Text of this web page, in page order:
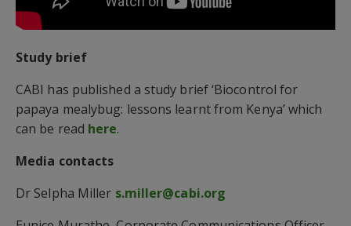
Study brief
CABI has published a study brief ‘Biocontrol for
papaya mealybug: lessons learnt from Kenya’ which
can be read here.
Media contacts
Dr Selpha Miller s.miller@cabi.org